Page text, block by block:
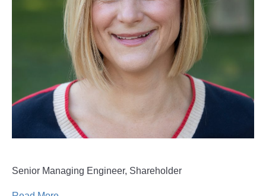
Senior Managing Engineer, Shareholder